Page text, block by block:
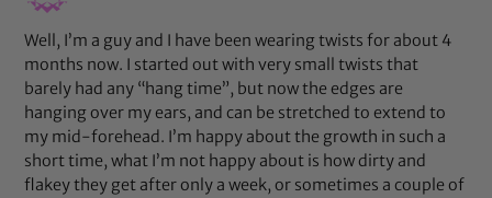
Well, I’m a guy and I have been wearing twists for about 4
months now. I started out with very small twists that
barely had any “hang time”, but now the edges are
hanging over my ears, and can be stretched to extend to
my mid-forehead. I’m happy about the growth in such a
short time, what I’m not happy about is how dirty and
flakey they get after only a week, or sometimes a couple of